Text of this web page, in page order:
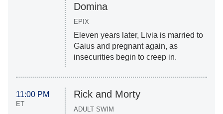
Domina
EPIX
Eleven years later, Livia is married to
Gaius and pregnant again, as
insecurities begin to creep in.
11:00 PM
ET
Rick and Morty
ADULT SWIM